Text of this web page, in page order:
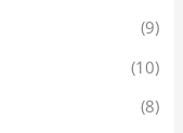
(9)
(10)
(8)